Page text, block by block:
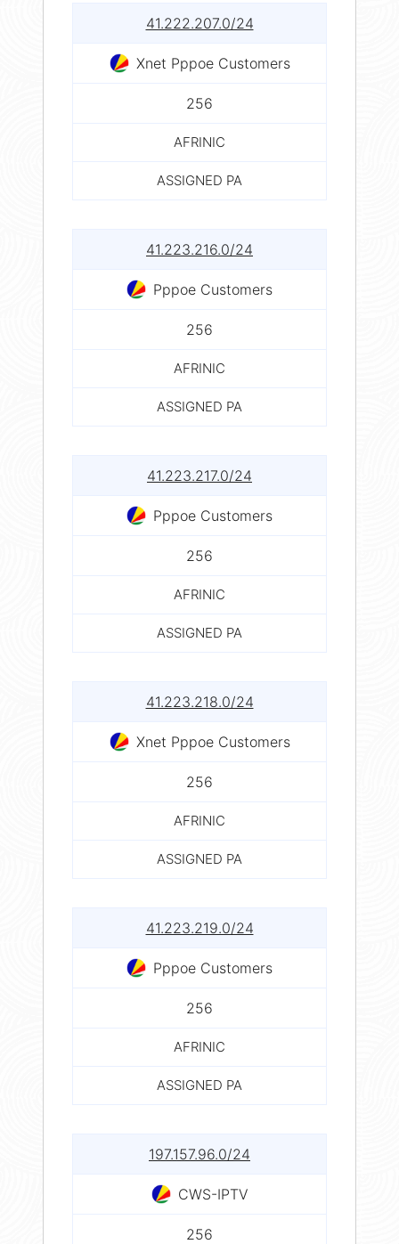
41.222.207.0/24
Xnet Pppoe Customers
256
AFRINIC
ASSIGNED PA
41.223.216.0/24
Pppoe Customers
256
AFRINIC
ASSIGNED PA
41.223.217.0/24
Pppoe Customers
256
AFRINIC
ASSIGNED PA
41.223.218.0/24
Xnet Pppoe Customers
256
AFRINIC
ASSIGNED PA
41.223.219.0/24
Pppoe Customers
256
AFRINIC
ASSIGNED PA
197.157.96.0/24
CWS-IPTV
256